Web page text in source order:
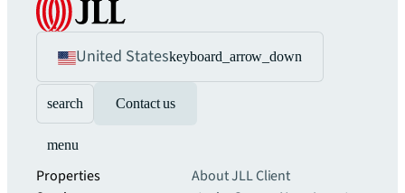
United Stateskeyboard_arrow_down
search Contact us
menu
Properties
About JLLClient